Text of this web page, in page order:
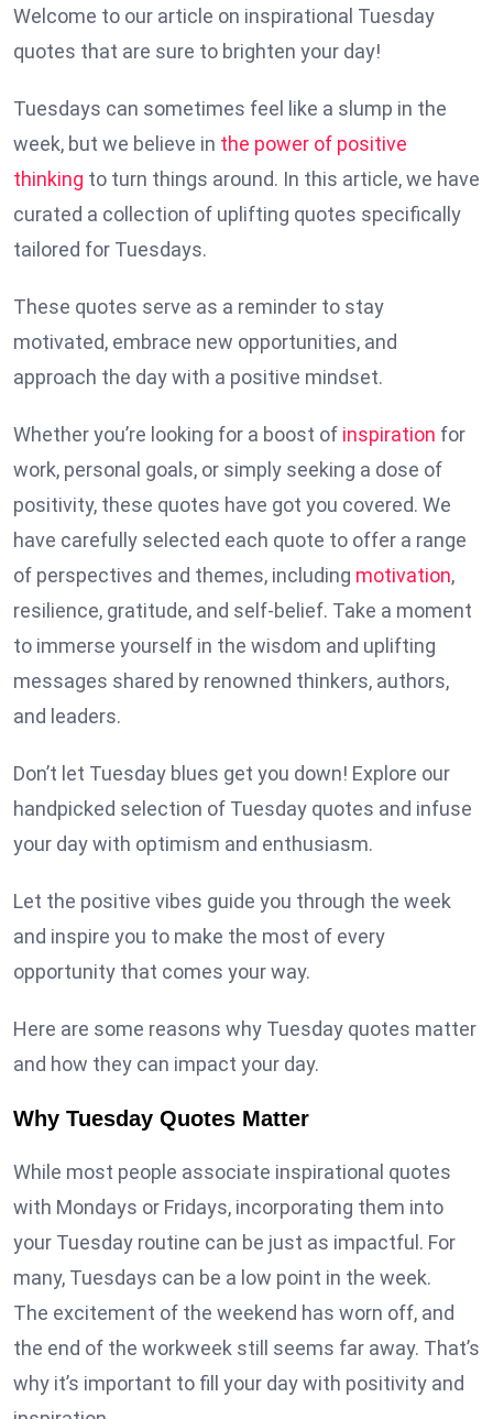
Welcome to our article on inspirational Tuesday
quotes that are sure to brighten your day!
Tuesdays can sometimes feel like a slump in the
week, but we believe in the power of positive
thinking to turn things around. In this article, we have
curated a collection of uplifting quotes specifically
tailored for Tuesdays.
These quotes serve as a reminder to stay
motivated, embrace new opportunities, and
approach the day with a positive mindset.
Whether you’re looking for a boost of inspiration for
work, personal goals, or simply seeking a dose of
positivity, these quotes have got you covered. We
have carefully selected each quote to offer a range
of perspectives and themes, including motivation,
resilience, gratitude, and self-belief. Take a moment
to immerse yourself in the wisdom and uplifting
messages shared by renowned thinkers, authors,
and leaders.
Don’t let Tuesday blues get you down! Explore our
handpicked selection of Tuesday quotes and infuse
your day with optimism and enthusiasm.
Let the positive vibes guide you through the week
and inspire you to make the most of every
opportunity that comes your way.
Here are some reasons why Tuesday quotes matter
and how they can impact your day.
Why Tuesday Quotes Matter
While most people associate inspirational quotes
with Mondays or Fridays, incorporating them into
your Tuesday routine can be just as impactful. For
many, Tuesdays can be a low point in the week.
The excitement of the weekend has worn off, and
the end of the workweek still seems far away. That’s
why it’s important to fill your day with positivity and